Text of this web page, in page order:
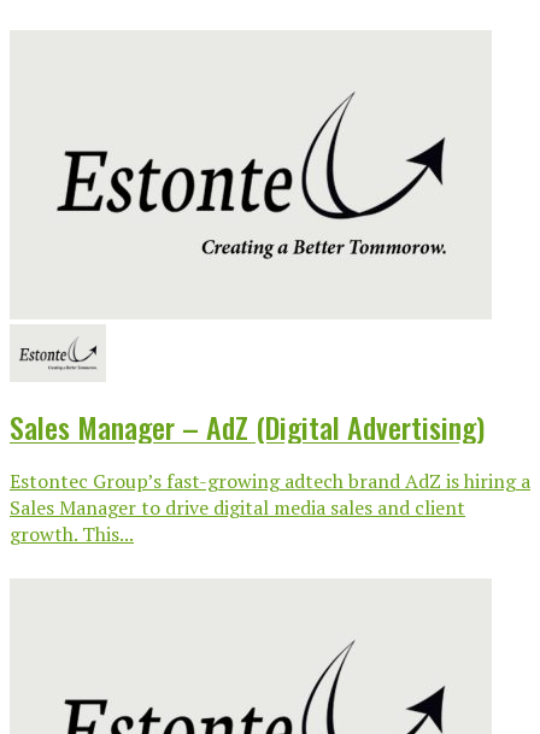
Sales Manager – AdZ (Digital Advertising)
Estontec Group’s fast-growing adtech brand AdZ is hiring a
Sales Manager to drive digital media sales and client
growth. This...